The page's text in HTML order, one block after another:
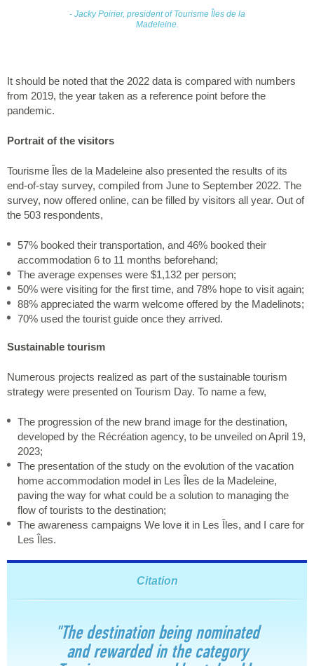
- Jacky Poirier, president of Tourisme Îles de la
Madeleine.
It should be noted that the 2022 data is compared with numbers
from 2019, the year taken as a reference point before the
pandemic.
Portrait of the visitors
Tourisme Îles de la Madeleine also presented the results of its
end-of-stay survey, compiled from June to September 2022. The
survey, now offered online, can be filled by visitors all year. Out of
the 503 respondents,
57% booked their transportation, and 46% booked their
accommodation 6 to 11 months beforehand;
The average expenses were $1,132 per person;
50% were visiting for the first time, and 78% hope to visit again;
88% appreciated the warm welcome offered by the Madelinots;
70% used the tourist guide once they arrived.
Sustainable tourism
Numerous projects realized as part of the sustainable tourism
strategy were presented on Tourism Day. To name a few,
The progression of the new brand image for the destination,
developed by the Récréation agency, to be unveiled on April 19,
2023;
The presentation of the study on the evolution of the vacation
home accommodation model in Les Îles de la Madeleine,
paving the way for what could be a solution to managing the
flow of tourists to the destination;
The awareness campaigns We love it in Les Îles, and I care for
Les Îles.
Citation
"The destination being nominated
and rewarded in the category